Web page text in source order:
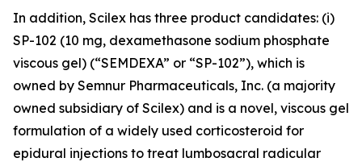
In addition, Scilex has three product candidates: (i)
SP-102 (10 mg, dexamethasone sodium phosphate
viscous gel) (“SEMDEXA” or “SP-102”), which is
owned by Semnur Pharmaceuticals, Inc. (a majority
owned subsidiary of Scilex) and is a novel, viscous gel
formulation of a widely used corticosteroid for
epidural injections to treat lumbosacral radicular